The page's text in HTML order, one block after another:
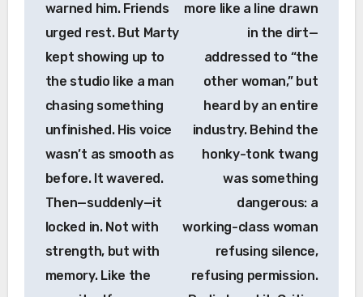
warned him. Friends
urged rest. But Marty
kept showing up to
the studio like a man
chasing something
unfinished. His voice
wasn’t as smooth as
before. It wavered.
Then—suddenly—it
locked in. Not with
strength, but with
memory. Like the
more like a line drawn
in the dirt—
addressed to “the
other woman,” but
heard by an entire
industry. Behind the
honky-tonk twang
was something
dangerous: a
working-class woman
refusing silence,
refusing permission.